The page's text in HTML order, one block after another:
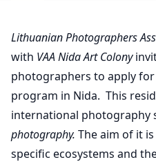
Lithuanian Photographers
with VAA Nida Art Colony
photographers to apply
program in Nida. This
international photography
photography. The aim of it
specific ecosystems and